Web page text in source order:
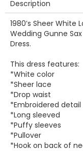
Description
1980’s Sheer White
Wedding Gunne
Dress.
This dress features:
*White color
*Sheer lace
*Drop waist
*Embroidered
*Long sleeved
*Puffy sleeves
*Pullover
*Hook on back of